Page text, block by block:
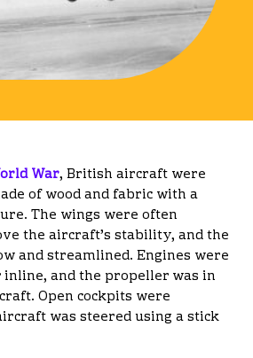
War, British aircraft were
of wood and fabric with a
The wings were often
the aircraft’s stability, and the
and streamlined. Engines were
and the propeller was in
Open cockpits were
was steered using a stick